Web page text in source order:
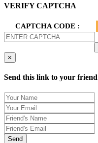
VERIFY CAPTCHA
CAPTCHA CODE :
×
Send this link to your friend
Send